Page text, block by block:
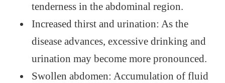
tenderness in the abdominal region.
Increased thirst and urination: As the
disease advances, excessive drinking and
urination may become more pronounced.
Swollen abdomen: Accumulation of fluid